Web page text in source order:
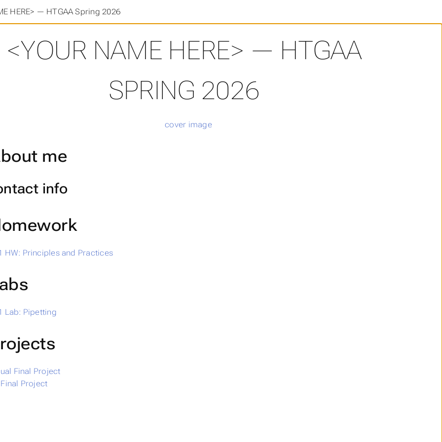
HERE> — HTGAA Spring 2026
<YOUR NAME HERE> — HTGAA
SPRING 2026
me
info
HW: Principles and Practices
Lab: Pipetting
Final Project
Project